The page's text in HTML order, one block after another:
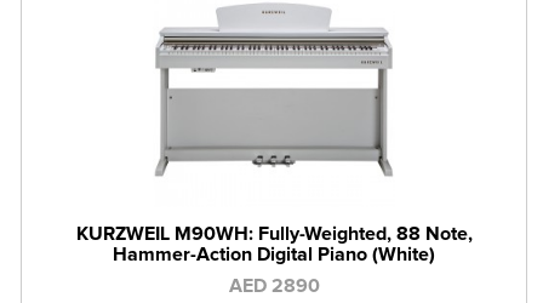
KURZWEIL M90WH: Fully-Weighted, 88 Note,
Hammer-Action Digital Piano (White)
AED 2890